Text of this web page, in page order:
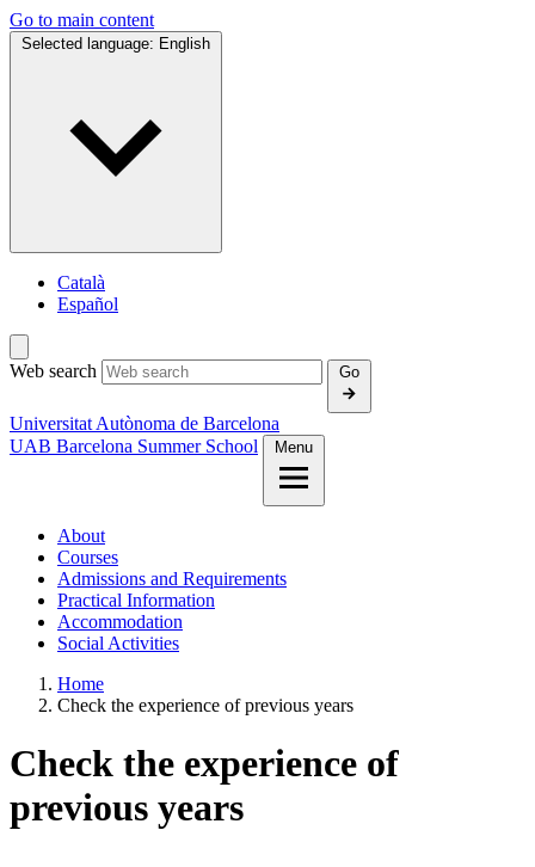
Go to main content
Selected language: English
Català
Español
Web search Go
Universitat Autònoma de Barcelona
UAB Barcelona Summer School
Menu
About
Courses
Admissions and Requirements
Practical Information
Accommodation
Social Activities
Home
Check the experience of previous years
Check the experience of
previous years